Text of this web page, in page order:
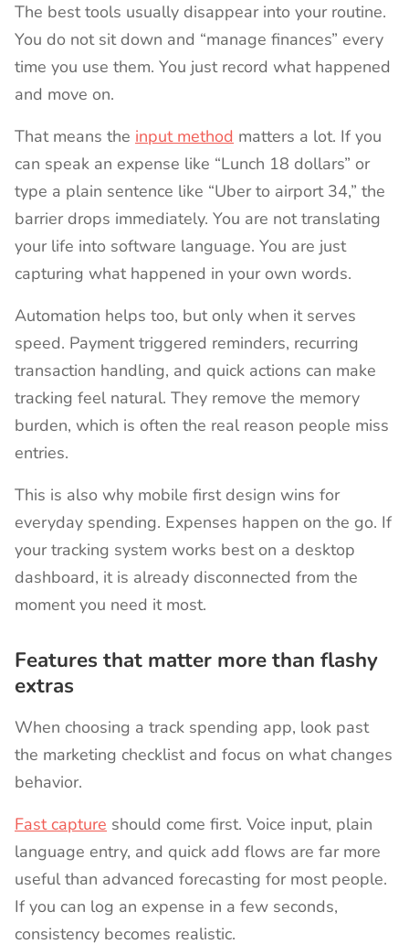
The best tools usually disappear into your routine.
You do not sit down and “manage finances” every
time you use them. You just record what happened
and move on.
That means the input method matters a lot. If you
can speak an expense like “Lunch 18 dollars” or
type a plain sentence like “Uber to airport 34,” the
barrier drops immediately. You are not translating
your life into software language. You are just
capturing what happened in your own words.
Automation helps too, but only when it serves
speed. Payment triggered reminders, recurring
transaction handling, and quick actions can make
tracking feel natural. They remove the memory
burden, which is often the real reason people miss
entries.
This is also why mobile first design wins for
everyday spending. Expenses happen on the go. If
your tracking system works best on a desktop
dashboard, it is already disconnected from the
moment you need it most.
Features that matter more than flashy
extras
When choosing a track spending app, look past
the marketing checklist and focus on what changes
behavior.
Fast capture should come first. Voice input, plain
language entry, and quick add flows are far more
useful than advanced forecasting for most people.
If you can log an expense in a few seconds,
consistency becomes realistic.